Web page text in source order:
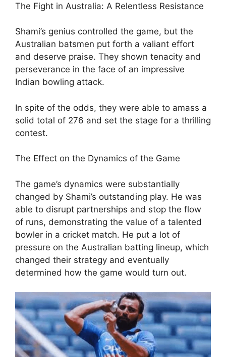
The Fight in Australia: A Relentless Resistance
Shami’s genius controlled the game, but the
Australian batsmen put forth a valiant effort
and deserve praise. They shown tenacity and
perseverance in the face of an impressive
Indian bowling attack.
In spite of the odds, they were able to amass a
solid total of 276 and set the stage for a thrilling
contest.
The Effect on the Dynamics of the Game
The game’s dynamics were substantially
changed by Shami’s outstanding play. He was
able to disrupt partnerships and stop the flow
of runs, demonstrating the value of a talented
bowler in a cricket match. He put a lot of
pressure on the Australian batting lineup, which
changed their strategy and eventually
determined how the game would turn out.